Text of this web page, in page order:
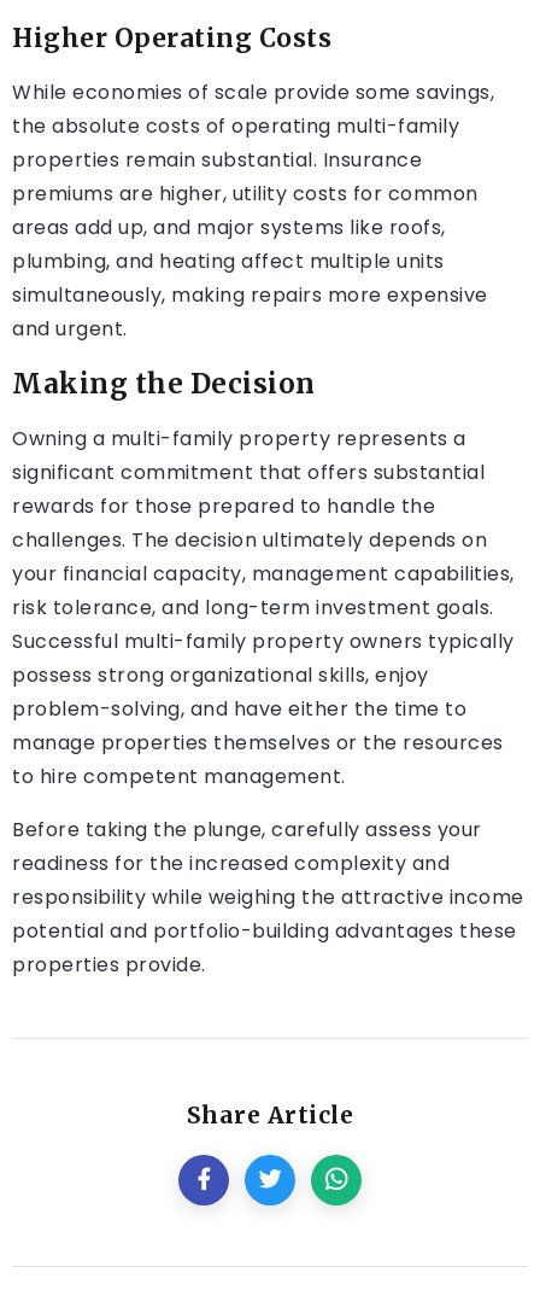
Higher Operating Costs
While economies of scale provide some savings,
the absolute costs of operating multi-family
properties remain substantial. Insurance
premiums are higher, utility costs for common
areas add up, and major systems like roofs,
plumbing, and heating affect multiple units
simultaneously, making repairs more expensive
and urgent.
Making the Decision
Owning a multi-family property represents a
significant commitment that offers substantial
rewards for those prepared to handle the
challenges. The decision ultimately depends on
your financial capacity, management capabilities,
risk tolerance, and long-term investment goals.
Successful multi-family property owners typically
possess strong organizational skills, enjoy
problem-solving, and have either the time to
manage properties themselves or the resources
to hire competent management.
Before taking the plunge, carefully assess your
readiness for the increased complexity and
responsibility while weighing the attractive income
potential and portfolio-building advantages these
properties provide.
Share Article